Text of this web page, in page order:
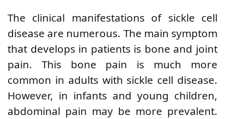
The clinical manifestations of sickle cell
disease are numerous. The main symptom
that develops in patients is bone and joint
pain. This bone pain is much more
common in adults with sickle cell disease.
However, in infants and young children,
abdominal pain may be more prevalent.